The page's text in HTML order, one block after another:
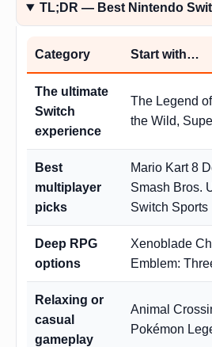
TL;DR — Best Nintendo
Category Start with…
The ultimate
Switch
experience
The Legend
the Wild,
Best
multiplayer
picks
Mario Kart 8
Smash Bros.
Switch Sports
Deep RPG
options
Xenoblade
Emblem:
Relaxing or
casual
gameplay
Animal
Pokémon